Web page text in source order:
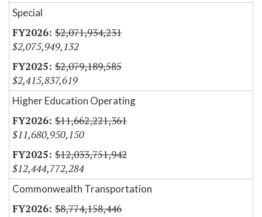
Special
$2,071,934,231
$2,075,949,132
$2,079,189,585
$2,415,837,619
Higher Education Operating
$11,662,221,361
$11,680,950,150
$12,033,751,942
$12,444,772,284
Commonwealth Transportation
$8,774,158,446